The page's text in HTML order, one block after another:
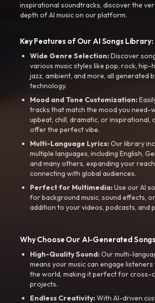
inspirational soundtracks, discover the
depth of AI music on our platform.
Key Features of Our AI Songs Library:
Wide Genre Selection:Discover
various music styles like pop, rock, hip-
jazz, ambient, and more, all generated
technology.
Mood and Tone Customization:
tracks that match the mood you need-
upbeat, chill, dramatic, or inspirational,
offer the perfect vibe.
Multi-Language Lyrics:Our library
multiple languages, including English,
and many others, expanding your
connecting with global audiences.
Perfect for Multimedia:Use our AI
for background music, sound effects,
addition to your videos, podcasts, and
Why Choose Our AI-Generated
High-Quality Sound:Our multi-
means your music can engage
the world, making it perfect for cross-
projects.
Endless Creativity:With AI-driven